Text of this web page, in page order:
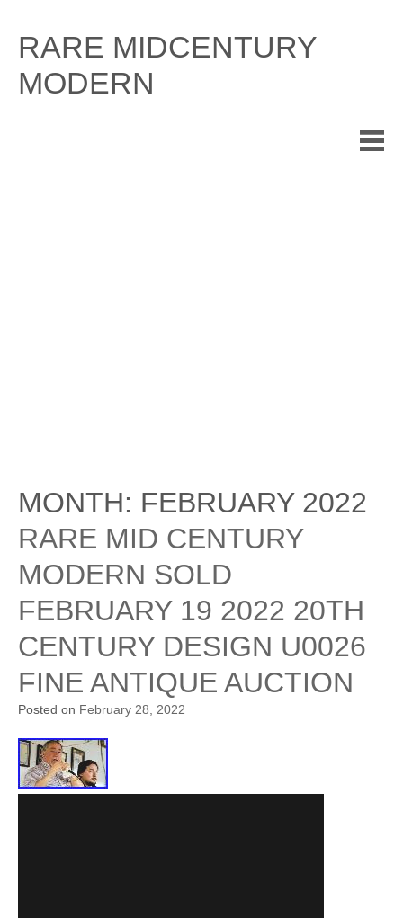
content
RARE MIDCENTURY
MODERN
MONTH: FEBRUARY 2022
RARE MID CENTURY
MODERN SOLD
FEBRUARY 19 2022 20TH
CENTURY DESIGN U0026
FINE ANTIQUE AUCTION
Posted on February 28, 2022